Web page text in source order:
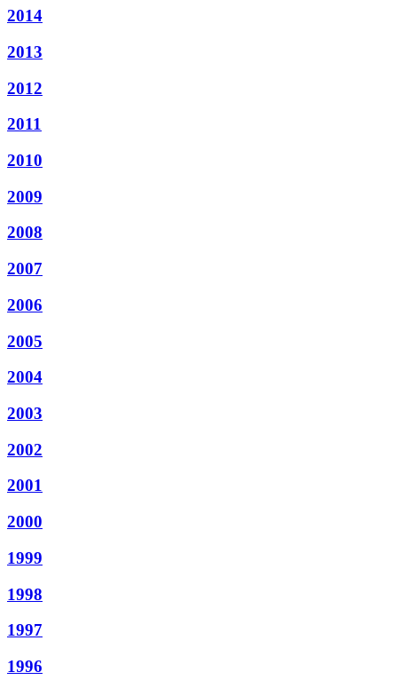
2014
2013
2012
2011
2010
2009
2008
2007
2006
2005
2004
2003
2002
2001
2000
1999
1998
1997
1996